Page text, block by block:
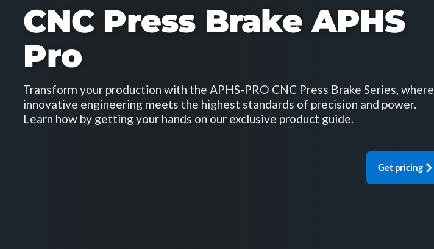
CNC Press Brake APHS
Pro
Transform your production with the APHS-PRO CNC Press Brake Series, where
innovative engineering meets the highest standards of precision and power.
Learn how by getting your hands on our exclusive product guide.
Get pricing